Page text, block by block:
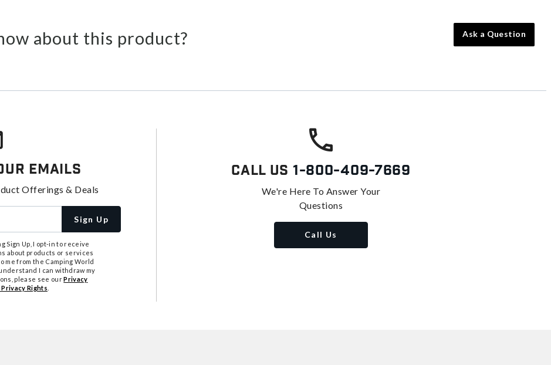
about this product? Ask a Question
Emails
Offerings & Deals
Sign Up
Sign Up, I opt-in to receive
about products or services
me from the Camping World
understand I can withdraw my
please see ourPrivacy
Rights
Call Us 1-800-409-7669
We're Here To Answer Your
Questions
Call Us